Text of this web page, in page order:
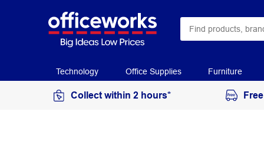
Technology Office Supplies Furniture
Collect within 2 hours*